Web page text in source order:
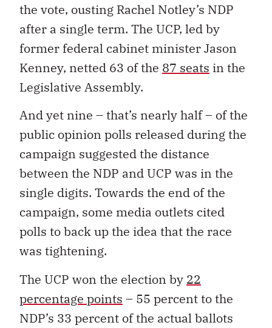
the vote, ousting Rachel Notley’s NDP
after a single term. The UCP, led by
former federal cabinet minister Jason
Kenney, netted 63 of the 87 seats in the
Legislative Assembly.
And yet nine – that’s nearly half – of the
public opinion polls released during the
campaign suggested the distance
between the NDP and UCP was in the
single digits. Towards the end of the
campaign, some media outlets cited
polls to back up the idea that the race
was tightening.
The UCP won the election by 22
percentage points – 55 percent to the
NDP’s 33 percent of the actual ballots